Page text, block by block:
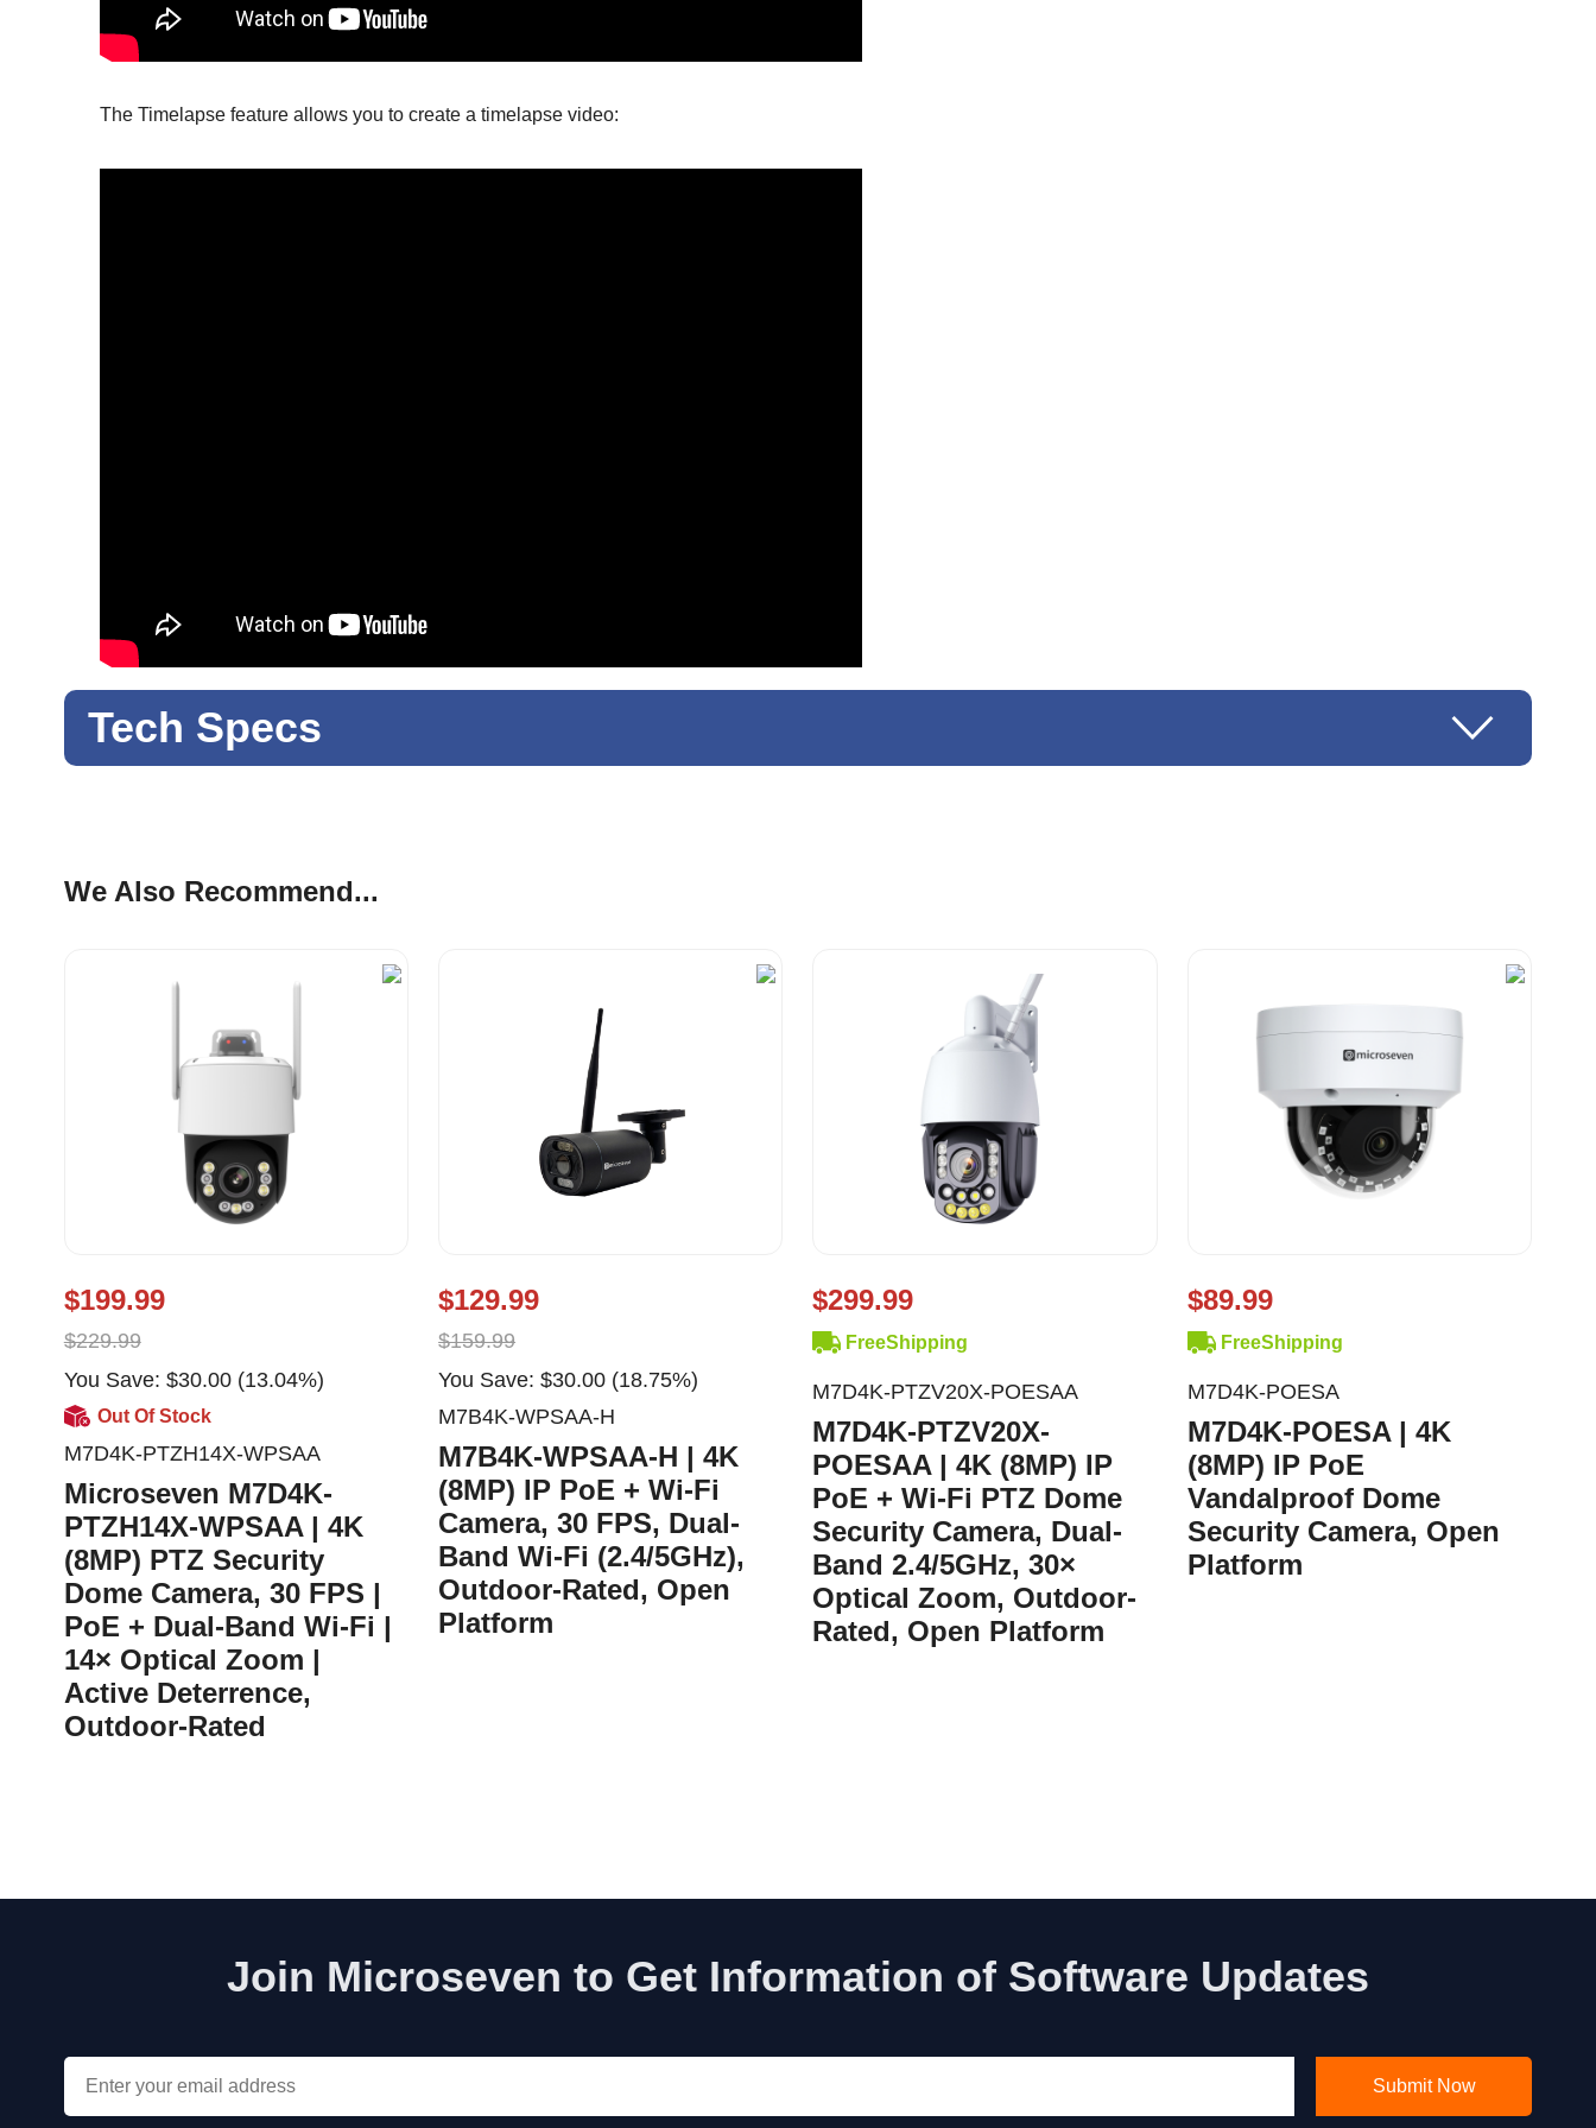
The Timelapse feature allows you to create a timelapse video:
Tech Specs
We Also Recommend...
$199.99
$229.99
You Save: $30.00 (13.04%)
Out Of Stock
M7D4K-PTZH14X-WPSAA
Microseven M7D4K-
PTZH14X-WPSAA | 4K
(8MP) PTZ Security
Dome Camera, 30 FPS |
PoE + Dual-Band Wi-Fi |
14× Optical Zoom |
Active Deterrence,
Outdoor-Rated
$129.99
$159.99
You Save: $30.00 (18.75%)
M7B4K-WPSAA-H
M7B4K-WPSAA-H | 4K
(8MP) IP PoE + Wi-Fi
Camera, 30 FPS, Dual-
Band Wi-Fi (2.4/5GHz),
Outdoor-Rated, Open
Platform
$299.99
FreeShipping
M7D4K-PTZV20X-POESAA
M7D4K-PTZV20X-
POESAA | 4K (8MP) IP
PoE + Wi-Fi PTZ Dome
Security Camera, Dual-
Band 2.4/5GHz, 30×
Optical Zoom, Outdoor-
Rated, Open Platform
$89.99
FreeShipping
M7D4K-POESA
M7D4K-POESA | 4K
(8MP) IP PoE
Vandalproof Dome
Security Camera, Open
Platform
Join Microseven to Get Information of Software Updates